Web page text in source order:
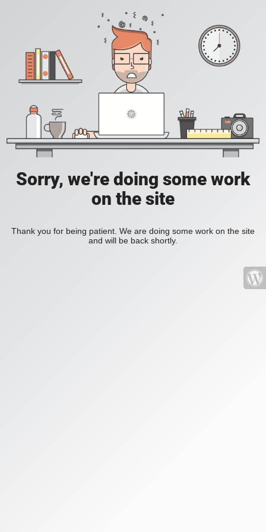
Sorry, we're doing some work
on the site
Thank you for being patient. We are doing some work on the site
and will be back shortly.